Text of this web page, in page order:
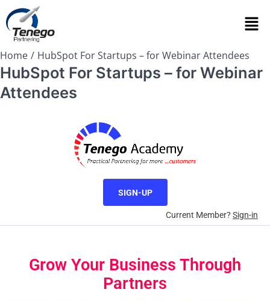
Home HubSpot For Startups – for Webinar Attendees
HubSpot For Startups – for Webinar
Attendees
SIGN-UP
Current Member? Sign-in
Grow Your Business Through
Partners